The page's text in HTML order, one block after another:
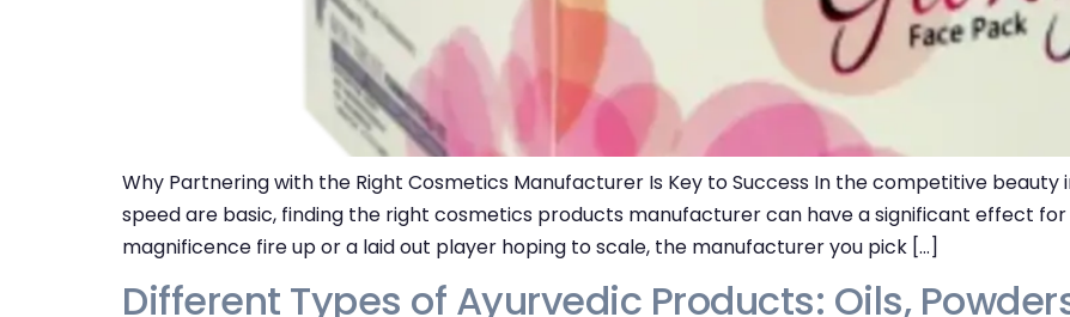
Why Partnering with the Right Cosmetics Manufacturer Is Key to Success In the competitive beauty
speed are basic, finding the right cosmetics products manufacturer can have a significant effect
magnificence fire up or a laid out player hoping to scale, the manufacturer you pick […]
Different Types of Ayurvedic Products: Oils,